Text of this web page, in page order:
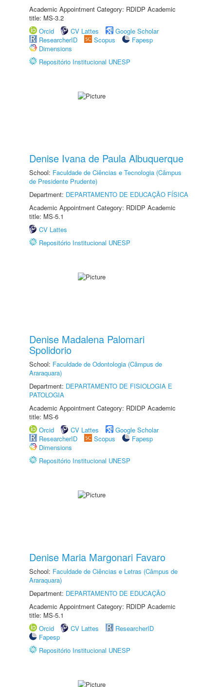
Academic Appointment Category: RDIDP Academic
title: MS-3.2
Orcid
CV Lattes
Google Scholar
ResearcherID
Scopus
Fapesp
Dimensions
Repositório Institucional UNESP
Denise Ivana de Paula Albuquerque
School: Faculdade de Ciências e Tecnologia (Câmpus
de Presidente Prudente)
Department: DEPARTAMENTO DE EDUCAÇÃO FÍSICA
Academic Appointment Category: RDIDP Academic
title: MS-5.1
CV Lattes
Repositório Institucional UNESP
Denise Madalena Palomari
Spolidorio
School: Faculdade de Odontologia (Câmpus de
Araraquara)
Department: DEPARTAMENTO DE FISIOLOGIA E
PATOLOGIA
Academic Appointment Category: RDIDP Academic
title: MS-6
Orcid
CV Lattes
Google Scholar
ResearcherID
Scopus
Fapesp
Dimensions
Repositório Institucional UNESP
Denise Maria Margonari Favaro
School: Faculdade de Ciências e Letras (Câmpus de
Araraquara)
Department: DEPARTAMENTO DE EDUCAÇÃO
Academic Appointment Category: RDIDP Academic
title: MS-5.1
Orcid
CV Lattes
ResearcherID
Fapesp
Repositório Institucional UNESP